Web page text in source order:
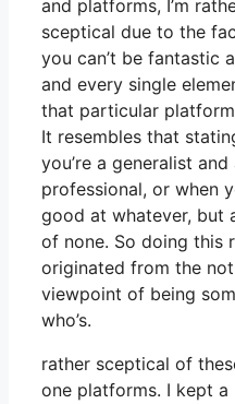
and platforms, I’m
sceptical due to the
you can’t be fantastic
and every single
that particular
It resembles that
you’re a generalist and
professional, or when
good at whatever, but
of none. So doing this
originated from the
viewpoint of being
who’s.
rather sceptical of
one platforms. I kept a